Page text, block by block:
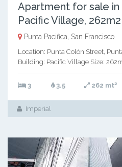
Apartment for sale in
Pacific Village, 262m2
Punta Pacifica, San Francisco
Location: Punta Colón Street,
Building: Pacific Village Size:
3 3.5 262 mt2
Imperial